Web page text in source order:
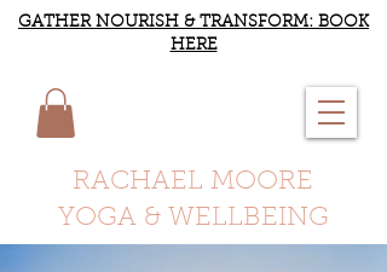
GATHER NOURISH & TRANSFORM: BOOK
HERE
RACHAEL MOORE
YOGA & WELLBEING